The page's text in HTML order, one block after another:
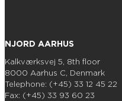
NJORD AARHUS
Kalkværksvej 5, 8th floor
8000 Aarhus C, Denmark
Telephone: (+45) 33 12 45 22
Fax: (+45) 33 93 60 23